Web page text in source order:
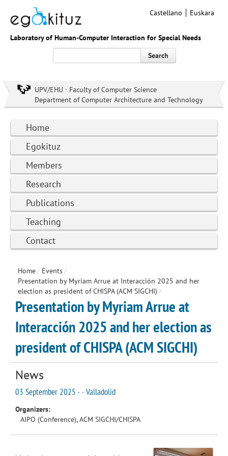
Laboratory of Human-Computer Interaction for Special Needs
Castellano Euskara
Search
UPV/EHU · Faculty of Computer Science
Department of Computer Architecture and Technology
Home
Egokituz
Members
Research
Publications
Teaching
Contact
Home/ Events/
Presentation by Myriam Arrue at Interacción 2025 and her
election as president of CHISPA (ACM SIGCHI) /
Presentation by Myriam Arrue at
Interacción 2025 and her election as
president of CHISPA (ACM SIGCHI)
News
03 September 2025 · · Valladolid
Organizers:
AIPO (Conference), ACM SIGCHI/CHISPA